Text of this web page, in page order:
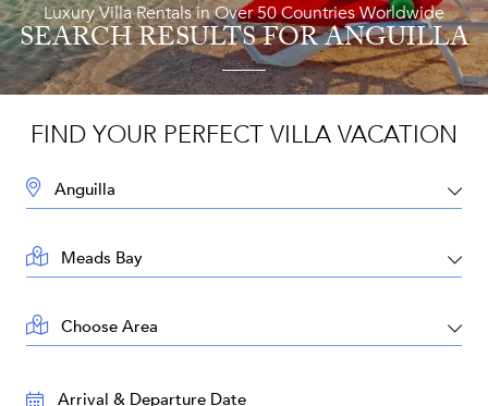
Luxury Villa Rentals in Over 50 Countries Worldwide
SEARCH RESULTSFOR ANGUILLA
FIND YOUR PERFECT VILLA VACATION
DESTINATION:
LOCATION:
AREA:
TRAVEL